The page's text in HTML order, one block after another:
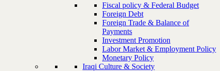
Fiscal policy & Federal Budget
Foreign Debt
Foreign Trade & Balance of
Payments
Investment Promotion
Labor Market & Employment Policy
Monetary Policy
Iraqi Culture & Society